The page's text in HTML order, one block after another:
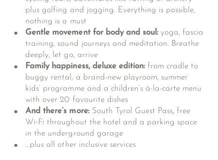
plus golfing and jogging. Everything is possible,
nothing is a must
Gentle movement for body and soul:yoga, fascia
training, sound journeys and meditation. Breathe
deeply, let go, arrive
Family happiness, deluxe edition:from cradle to
buggy rental, a brand-new playroom, summer
kids’ programme and a children’s à-la-carte menu
with over 20 favourite dishes
And there’s more:South Tyrol Guest Pass, free
Wi-Fi throughout the hotel and a parking space
in the underground garage
…plus all
other inclusive services